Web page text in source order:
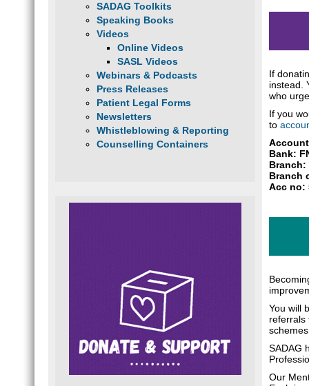
SADAG Toolkits
Speaking Books
Videos
Online Videos
SASL Videos
Webinars & Podcasts
Press Releases
Patient Legal Forms
Newsletters
Whistleblowing & Reporting
Counselling Containers
If
instead.
who
If you
to
Bank:
Branch:
Branch
Acc no:
You will
referrals
SADAG
Our